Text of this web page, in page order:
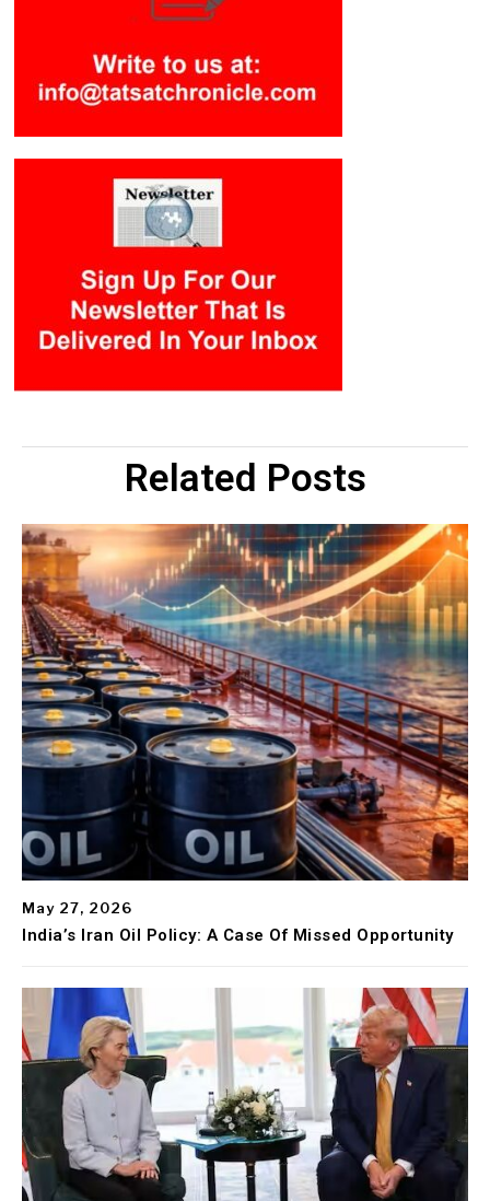
Related Posts
May 27, 2026
India’s Iran Oil Policy: A Case Of Missed Opportunity